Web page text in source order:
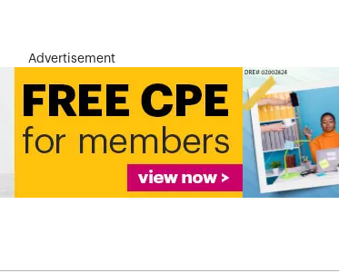
Advertisement